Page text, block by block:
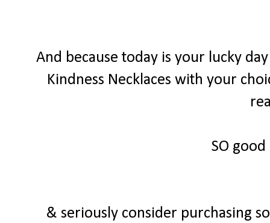
And because today is your lucky
Kindness Necklaces with your
SO
& seriously consider purchasing